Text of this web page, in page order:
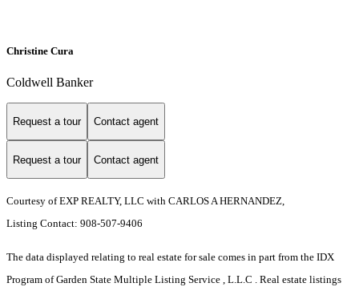
Christine Cura
Coldwell Banker
Request a tour Contact agent
Request a tour Contact agent
Courtesy of EXP REALTY, LLC with CARLOS A HERNANDEZ,
Listing Contact: 908-507-9406
The data displayed relating to real estate for sale comes in part from the IDX
Program of Garden State Multiple Listing Service , L.L.C . Real estate listings